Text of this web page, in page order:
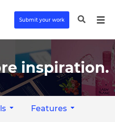
Submit your work
inspiration.
Features